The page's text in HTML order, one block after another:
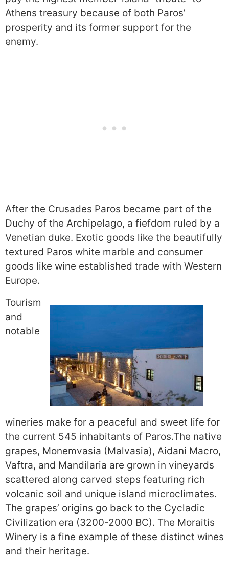
Athens treasury because of both Paros’
prosperity and its former support for the
enemy.
After the Crusades Paros became part of the
Duchy of the Archipelago, a fiefdom ruled by a
Venetian duke. Exotic goods like the beautifully
textured Paros white marble and consumer
goods like wine established trade with Western
Europe.
Tourism
and
notable
wineries make for a peaceful and sweet life for
the current 545 inhabitants of Paros.The native
grapes, Monemvasia (Malvasia), Aidani Macro,
Vaftra, and Mandilaria are grown in vineyards
scattered along carved steps featuring rich
volcanic soil and unique island microclimates.
The grapes’ origins go back to the Cycladic
Civilization era (3200-2000 BC). The Moraitis
Winery is a fine example of these distinct wines
and their heritage.